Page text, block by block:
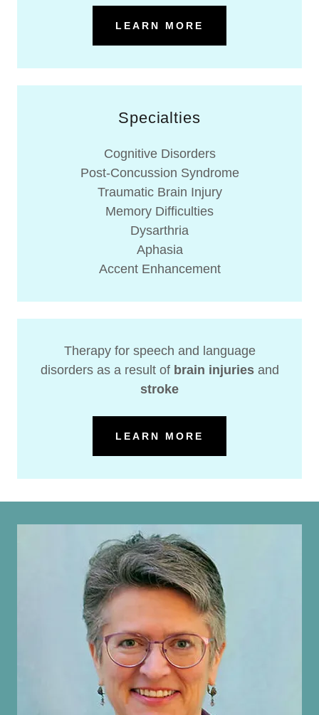
LEARN MORE
Specialties
Cognitive Disorders​
Post-Concussion Syndrome
Traumatic Brain Injury​
Memory Difficulties
Dysarthria
Aphasia
Accent Enhancement
Therapy for speech and language
disorders as a result of brain injuries and
stroke
LEARN MORE